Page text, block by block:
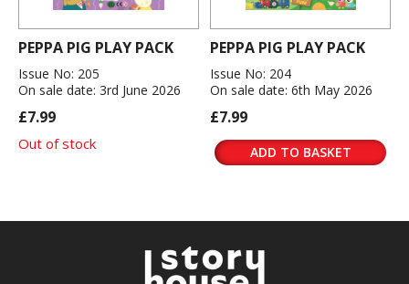
PEPPA PIG PLAY PACK
Issue No: 205
On sale date: 3rd June 2026
£7.99
Out of stock
PEPPA PIG PLAY PACK
Issue No: 204
On sale date: 6th May 2026
£7.99
ADD TO BASKET